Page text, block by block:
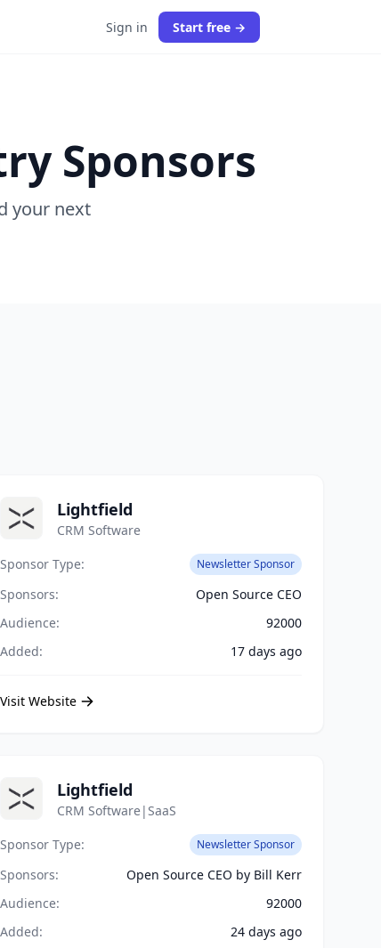
Sign in Start free →
Sponsors
your next
Lightfield
CRM Software
Sponsor Type:
Newsletter Sponsor
Sponsors:
Open Source CEO
Audience:
92000
Added:
17 days ago
Visit Website
Lightfield
CRM Software|SaaS
Sponsor Type:
Newsletter Sponsor
Sponsors:
Open Source CEO by Bill Kerr
Audience:
92000
Added:
24 days ago